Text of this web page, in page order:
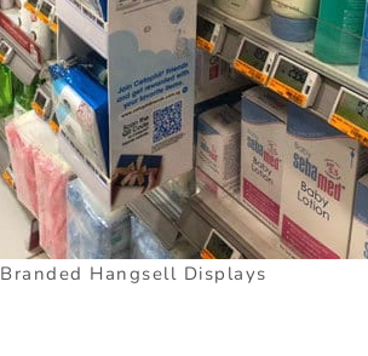
Branded Hangsell Displays